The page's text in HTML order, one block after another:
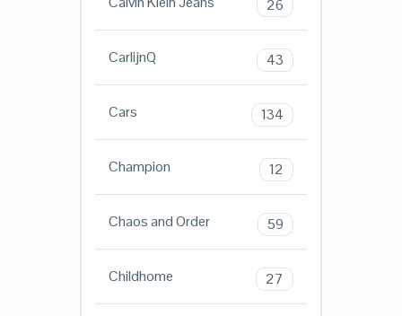
26
CarlijnQ 43
Cars 134
Champion 12
Chaos and Order 59
Childhome 27